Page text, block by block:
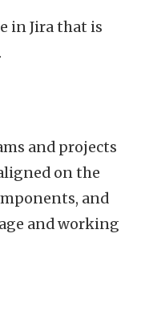
in Jira that is
and projects
on the
and
and working